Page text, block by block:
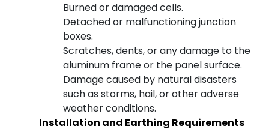
Burned or damaged cells.
Detached or malfunctioning junction
boxes.
Scratches, dents, or any damage to the
aluminum frame or the panel surface.
Damage caused by natural disasters
such as storms, hail, or other adverse
weather conditions.
Installation and Earthing Requirements